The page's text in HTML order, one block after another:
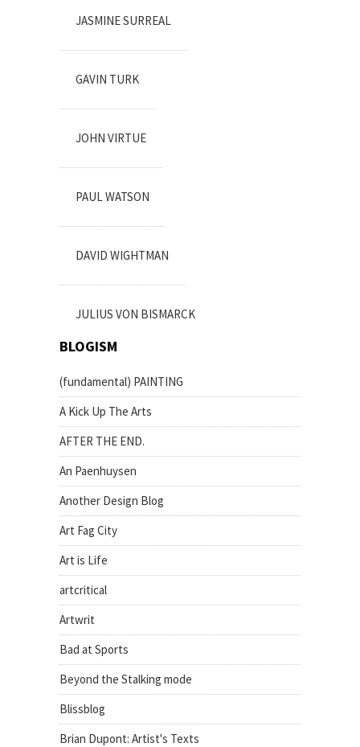
JASMINE SURREAL
GAVIN TURK
JOHN VIRTUE
PAUL WATSON
DAVID WIGHTMAN
JULIUS VON BISMARCK
BLOGISM
(fundamental) PAINTING
A Kick Up The Arts
AFTER THE END.
An Paenhuysen
Another Design Blog
Art Fag City
Art is Life
artcritical
Artwrit
Bad at Sports
Beyond the Stalking mode
Blissblog
Brian Dupont: Artist's Texts